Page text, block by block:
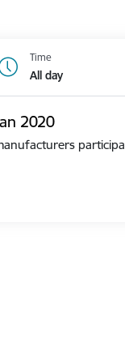
Time
All day
2020